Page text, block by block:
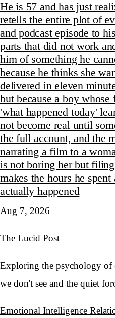
He is 57 and has just
retells the entire plot of
and podcast episode to
parts that did not work
him of something he
because he thinks she
delivered in eleven
but because a boy whose
'what happened today'
not become real until
the full account, and the
narrating a film to a
is not boring her but
makes the hours he
actually happened
Aug 7, 2026
The Lucid Post
Exploring the psychology of
we don't see and the quiet
Emotional Intelligence